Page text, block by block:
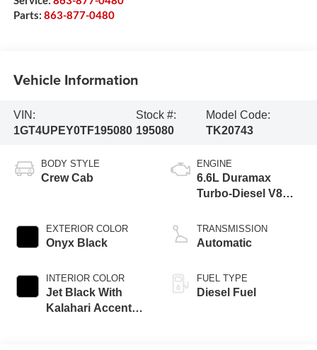
Parts: 863-877-0480
Vehicle Information
VIN:
1GT4UPEY0TF195080
Stock #:
195080
Model Code:
TK20743
BODY STYLE
Crew Cab
EXTERIOR COLOR
Onyx Black
INTERIOR COLOR
Jet Black With
Kalahari Accents,
ENGINE
6.6L Duramax
Turbo-Diesel V8
TRANSMISSION
Automatic
FUEL TYPE
Diesel Fuel